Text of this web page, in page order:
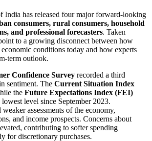
India has released four major forward-looking
consumers, rural consumers, household
and professional forecasters. Taken
to a growing disconnect between how
conditions today and how experts
term outlook.
Confidence Survey recorded a third
sentiment. The Current Situation Index
the Future Expectations Index (FEI)
lowest level since September 2023.
assessments of the economy,
and income prospects. Concerns about
contributing to softer spending
for discretionary purchases.